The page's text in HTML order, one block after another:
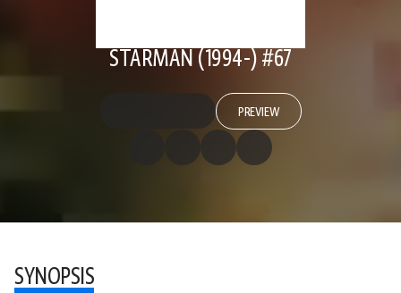
STARMAN (1994-) #67
PREVIEW
SYNOPSIS